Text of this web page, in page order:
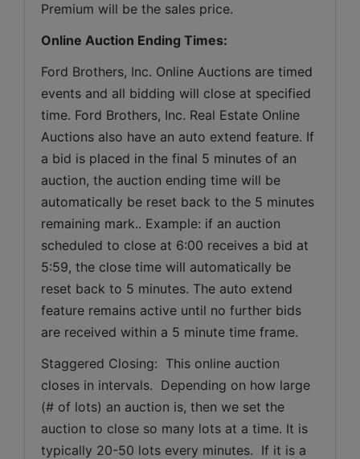
Premium will be the sales price.
Online Auction Ending Times:
Ford Brothers, Inc. Online Auctions are timed
events and all bidding will close at specified
time. Ford Brothers, Inc. Real Estate Online
Auctions also have an auto extend feature. If
a bid is placed in the final 5 minutes of an
auction, the auction ending time will be
automatically be reset back to the 5 minutes
remaining mark.. Example: if an auction
scheduled to close at 6:00 receives a bid at
5:59, the close time will automatically be
reset back to 5 minutes. The auto extend
feature remains active until no further bids
are received within a 5 minute time frame.
Staggered Closing:  This online auction
closes in intervals.  Depending on how large
(# of lots) an auction is, then we set the
auction to close so many lots at a time. It is
typically 20-50 lots every minutes.  If it is a